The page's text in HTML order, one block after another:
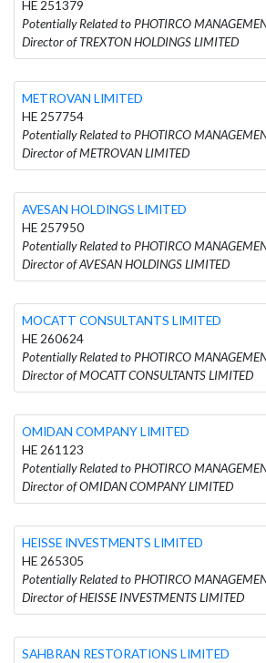
HE 251379
Potentially Related to PHOTIRCO
Director of TREXΤON HOLDINGS LIMITED
METROVAN LIMITED
HE 257754
Potentially Related to PHOTIRCO
Director of METROVAN LIMITED
AVESAN HOLDINGS LIMITED
HE 257950
Potentially Related to PHOTIRCO
Director of AVESAN HOLDINGS LIMITED
MOCATT CONSULTANTS LIMITED
HE 260624
Potentially Related to PHOTIRCO
Director of MOCATT CONSULTANTS LIMITED
OMIDAN COMPANY LIMITED
HE 261123
Potentially Related to PHOTIRCO
Director of OMIDAN COMPANY LIMITED
HEISSE INVESTMENTS LIMITED
HE 265305
Potentially Related to PHOTIRCO
Director of HEISSE INVESTMENTS LIMITED
SAHBRAN RESTORATIONS LIMITED